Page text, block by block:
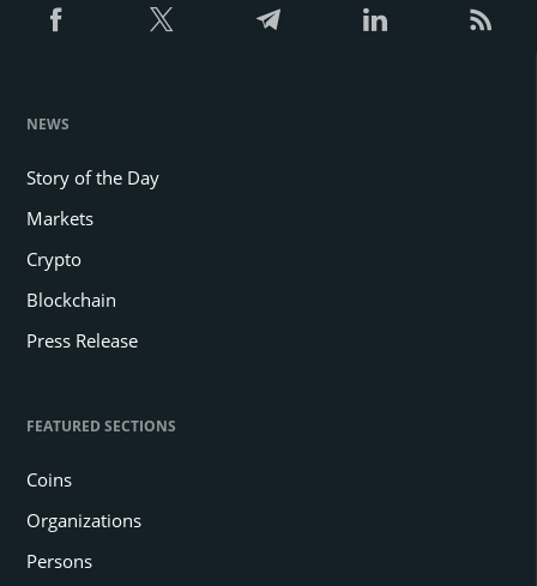
NEWS
Story of the Day
Markets
Crypto
Blockchain
Press Release
FEATURED SECTIONS
Coins
Organizations
Persons